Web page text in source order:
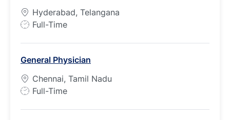
p
e
Hyderabad, Telangana
J
T
y
p
e
Full-Time
General Physician
Chennai, Tamil Nadu
J
Full-Time